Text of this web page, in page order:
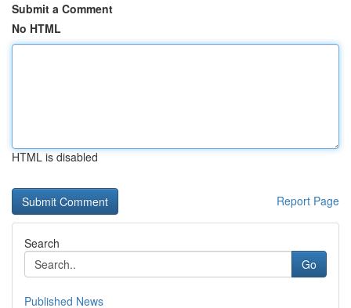
Submit a Comment
No HTML
HTML is disabled
Report Page
Search
Go
Published News